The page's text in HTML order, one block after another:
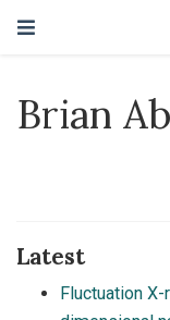
Brian
Latest
Fluctuation